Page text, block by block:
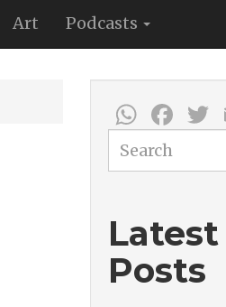
Art Podcasts
Search
Latest
Posts